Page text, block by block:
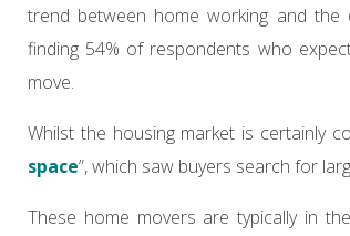
trend between home working and
finding 54% of respondents who
move.
Whilst the housing market is certainly
space”, which saw buyers search for
These home movers are typically in